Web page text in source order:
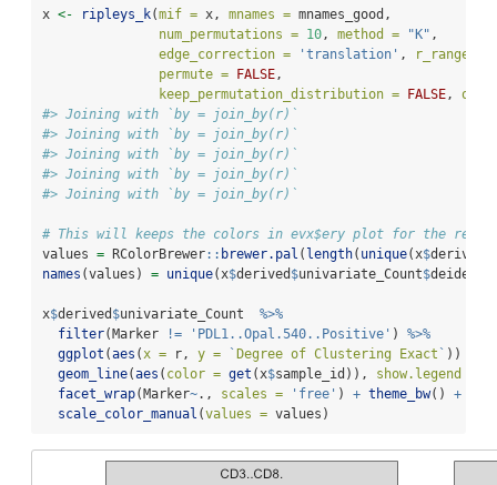
x <- ripleys_k(mif = x, mnames = mnames_good,
num_permutations = 10 , method = "K" ,
edge_correction =
'translation' , r_range =
permute = FALSE ,
keep_permutation_distribution = FALSE ,
#> Joining with `by = join_by(r)`
#> Joining with `by = join_by(r)`
#> Joining with `by = join_by(r)`
#> Joining with `by = join_by(r)`
#> Joining with `by = join_by(r)`
# This will keeps the colors in evx$ery plot for the
values = RColorBrewer:: brewer.pal ( length( unique(x$derived
names (values) = unique(x$derived $univariate_Count$
x$derived $univariate_Count %>%
filter(Marker != 'PDL1..Opal.540..Positive' ) %>%
ggplot (aes ( x = r, y = ` Degree of Clustering Exact ` ))
geom_line(aes ( color = get (x$sample_id)), show.legend =
facet_wrap(Marker~., scales = 'free' ) + theme_bw() +
scale_color_manual (values = values)